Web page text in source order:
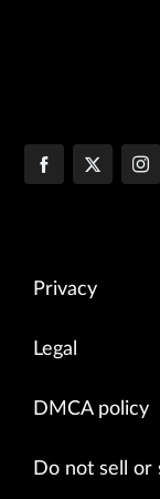
Privacy
Legal
DMCA policy
Do not sell or